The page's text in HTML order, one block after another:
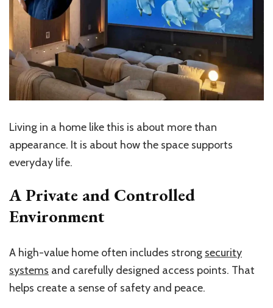
Living in a home like this is about more than
appearance. It is about how the space supports
everyday life.
A Private and Controlled
Environment
A high-value home often includes strong security
systems and carefully designed access points. That
helps create a sense of safety and peace.